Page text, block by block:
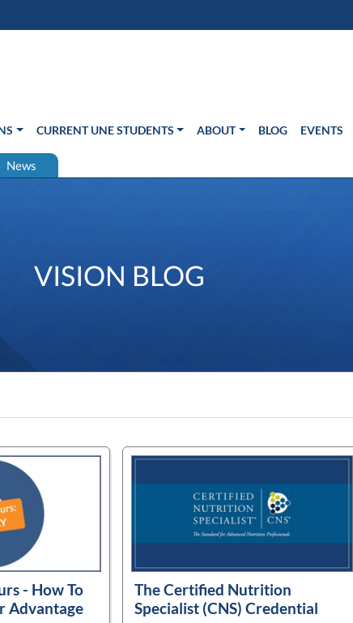
CURRENT UNE STUDENTS ABOUT BLOG EVENTS
News
VISION BLOG
- How To
Advantage
The Certified Nutrition
Specialist (CNS) Credential